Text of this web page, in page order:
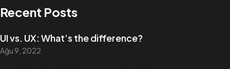
Recent Posts
UI vs. UX: What’s the difference?
Ağu 9, 2022